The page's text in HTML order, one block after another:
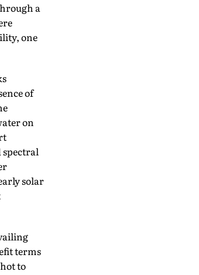
a
one
of
on
solar
terms
to